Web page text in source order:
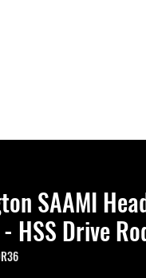
SAAMI
HSS Drive